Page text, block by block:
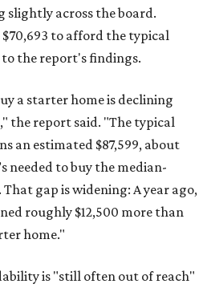
across the board.
to afford the typical
the report's findings.
a starter home is declining
the report said. "The typical
an estimated $87,599, about
needed to buy the median-
gap is widening: A year ago,
roughly $12,500 more than
home."
is "still often out of reach"